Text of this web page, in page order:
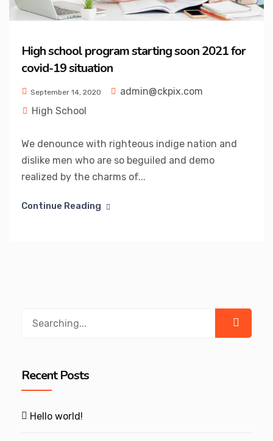
High school program starting soon 2021 for
covid-19 situation
September 14, 2020
admin@ckpix.com
High School
We denounce with righteous indige nation and
dislike men who are so beguiled and demo
realized by the charms of...
Continue Reading
Recent Posts
Hello world!